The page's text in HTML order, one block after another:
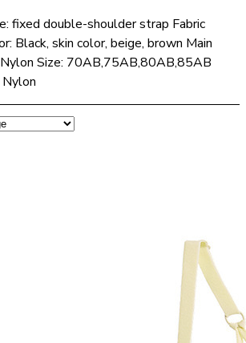
fixed double-shoulder strap Fabric
Black, skin color, beige, brown Main
Size: 70AB,75AB,80AB,85AB
Nylon